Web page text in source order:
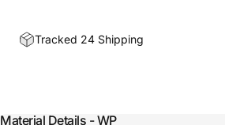
Tracked 24 Shipping
Material Details - WP